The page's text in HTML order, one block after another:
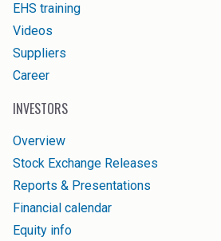
EHS training
Videos
Suppliers
Career
INVESTORS
Overview
Stock Exchange Releases
Reports & Presentations
Financial calendar
Equity info